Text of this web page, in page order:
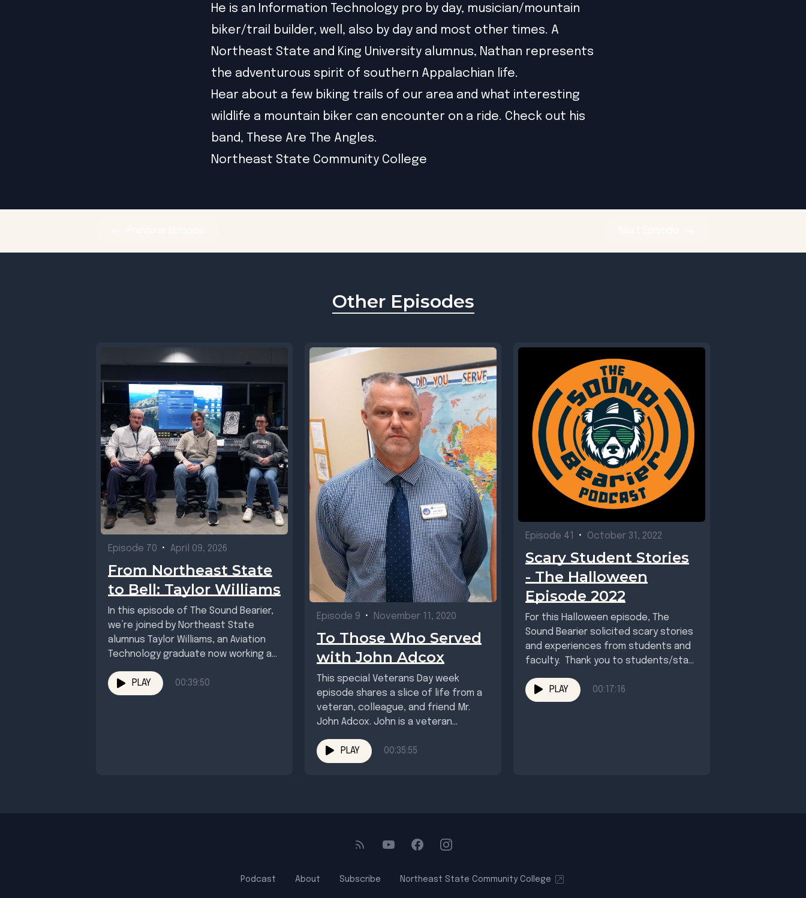
He is an Information Technology pro by day, musician/mountain
biker/trail builder, well, also by day and most other times. A
Northeast State and King University alumnus, Nathan represents
the adventurous spirit of southern Appalachian life.
Hear about a few biking trails of our area and what interesting
wildlife a mountain biker can encounter on a ride. Check out his
band, These Are The Angles.
Northeast State Community College
Other Episodes
Episode 70 • April 09, 2026
From Northeast State
to Bell: Taylor Williams
In this episode of The Sound Bearier,
we’re joined by Northeast State
alumnus Taylor Williams, an Aviation
Technology graduate now working as
PLAY
00:39:50
Episode 9 • November 11, 2020
To Those Who Served
with John Adcox
This special Veterans Day week
episode shares a slice of life from a
veteran, colleague, and friend Mr.
John Adcox. John is a veteran...
PLAY 00:35:55
Episode 41 • October 31, 2022
Scary Student Stories
- The Halloween
Episode 2022
For this Halloween episode, The
Sound Bearier solicited scary stories
and experiences from students and
faculty. Thank you to students/staff
PLAY
00:17:16
Podcast About Subscribe Northeast State Community College